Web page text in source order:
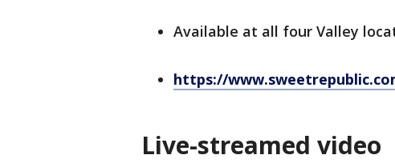
Available at all four Valley
https://
Live-streamed video